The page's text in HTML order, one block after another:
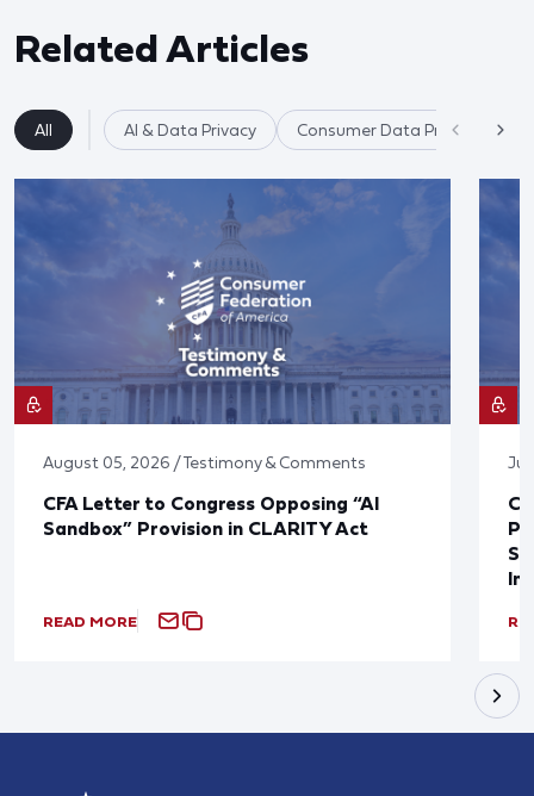
Related Articles
All AI & Data Privacy Consumer Data Privacy
August 05, 2026 / Testimony & Comments
CFA Letter to Congress Opposing “AI
Sandbox” Provision in CLARITY Act
READ MORE